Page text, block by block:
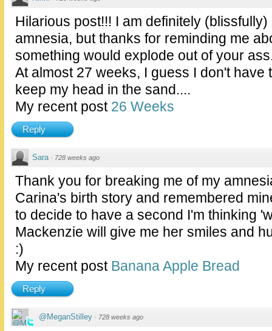
Hilarious post!!! I am definitely
amnesia, but thanks for reminding me
something would explode out of your
At almost 27 weeks, I guess I don't have
keep my head in the sand....
My recent post 26 Weeks
Reply
Sara · 728 weeks ago
Thank you for breaking me of my
Carina's birth story and remembered
to decide to have a second I'm thinking
Mackenzie will give me her smiles and
:)
My recent post Banana Apple Bread
Reply
@MeganStilley · 728 weeks ago